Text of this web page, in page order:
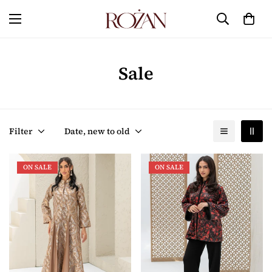
Sale
Filter Date, new to old
ON SALE ON SALE